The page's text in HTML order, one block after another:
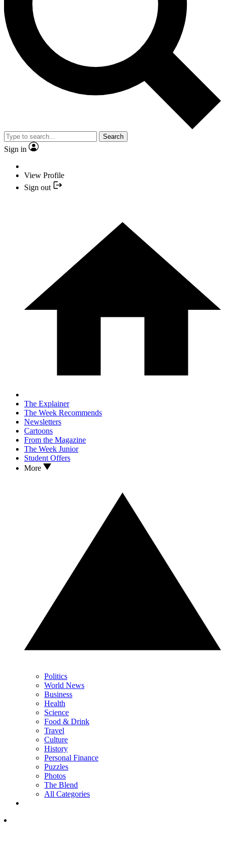
Search
Sign in
View Profile
Sign out
The Explainer
The Week Recommends
Newsletters
Cartoons
From the Magazine
The Week Junior
Student Offers
More
Politics
World News
Business
Health
Science
Food & Drink
Travel
Culture
History
Personal Finance
Puzzles
Photos
The Blend
All Categories